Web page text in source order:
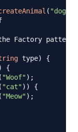
( "dog"
Factory pattern
type)
{
{
( "Woof") ;
( "cat") )
{
( "Meow") ;